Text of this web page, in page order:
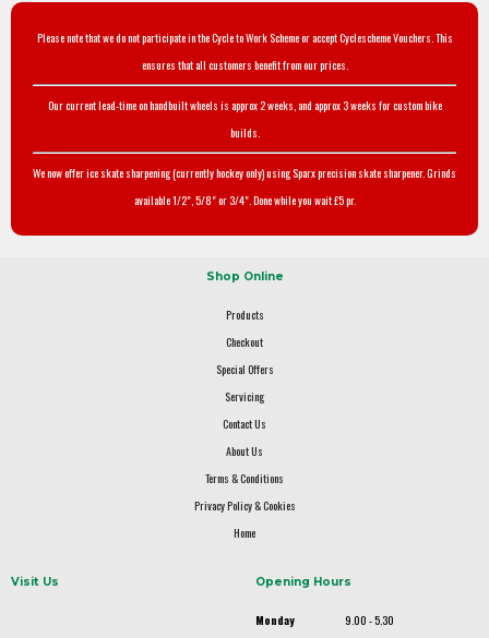
Please note that we do not participate in the Cycle to Work Scheme or accept Cyclescheme Vouchers. This
ensures that all customers benefit from our prices.
Our current lead-time on handbuilt wheels is approx 2 weeks, and approx 3 weeks for custom bike
builds.
We now offer ice skate sharpening (currently hockey only) using Sparx precision skate sharpener. Grinds
available 1/2", 5/8" or 3/4". Done while you wait £5 pr.
Shop Online
Products
Checkout
Special Offers
Servicing
Contact Us
About Us
Terms & Conditions
Privacy Policy & Cookies
Home
Visit Us Opening Hours
Monday
9.00 - 5.30